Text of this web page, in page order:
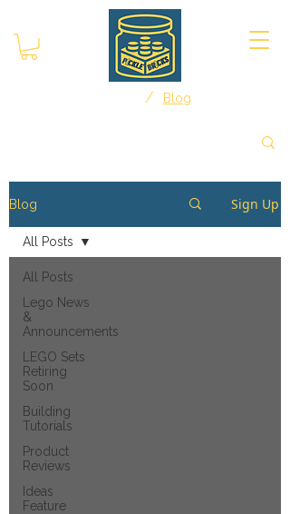
/ Blog
Blog Sign Up
All Posts
Lego News
&
Announcements
LEGO Sets
Retiring
Soon
Building
Tutorials
Product
Reviews
Ideas
Feature
All Posts